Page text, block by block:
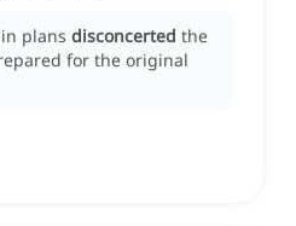
plans disconcerted the
for the original